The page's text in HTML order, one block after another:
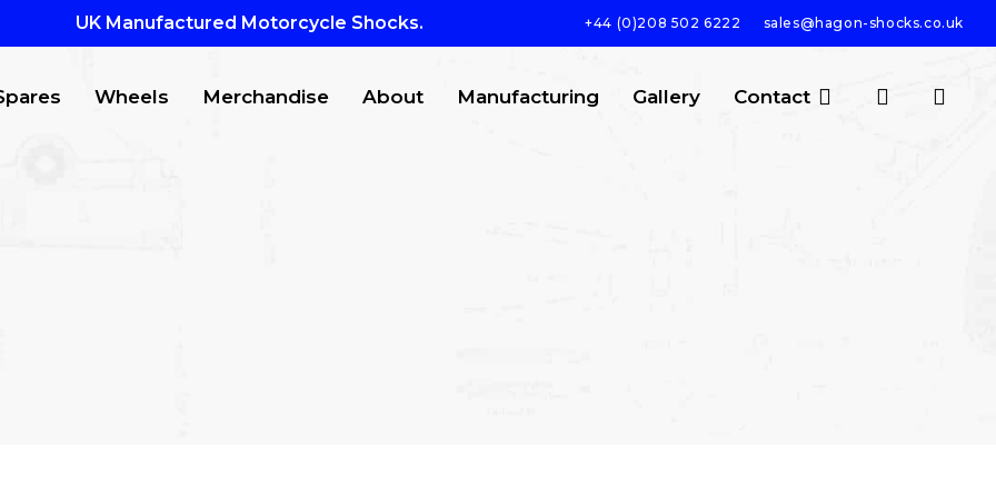
UK Manufactured Motorcycle Shocks. +44 (0)208 502 6222 sales@hagon-shocks.co.uk
Wheels Merchandise About Manufacturing Gallery Contact search account